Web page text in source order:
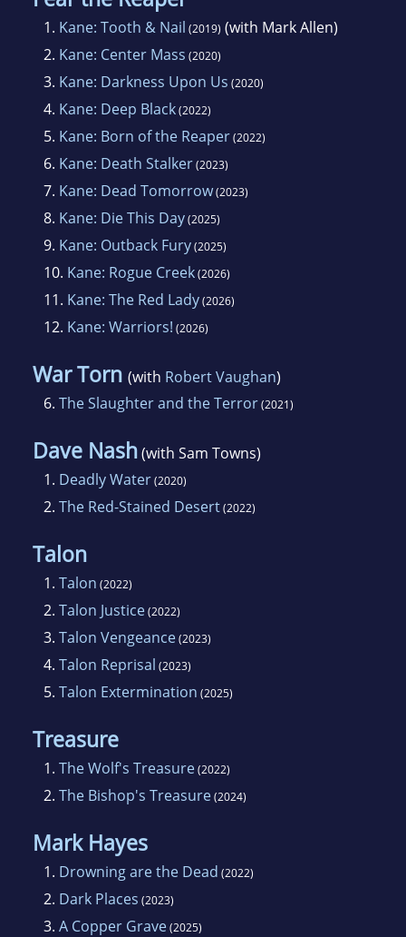
1. Kane: Tooth & Nail (2019) (with Mark Allen)
2. Kane: Center Mass (2020)
3. Kane: Darkness Upon Us (2020)
4. Kane: Deep Black(2022)
5. Kane: Born of the Reaper(2022)
6. Kane: Death Stalker(2023)
7. Kane: Dead Tomorrow(2023)
8. Kane: Die This Day(2025)
9. Kane: Outback Fury(2025)
10. Kane: Rogue Creek(2026)
11. Kane: The Red Lady(2026)
12. Kane: Warriors! (2026)
War Torn (with Robert Vaughan)
6. The Slaughter and the Terror(2021)
Dave Nash(with Sam Towns)
1. Deadly Water(2020)
2. The Red-Stained Desert(2022)
Talon
1. Talon (2022)
2. Talon Justice(2022)
3. Talon Vengeance(2023)
4. Talon Reprisal (2023)
5. Talon Extermination (2025)
Treasure
1. The Wolf's Treasure(2022)
2. The Bishop's Treasure(2024)
Mark Hayes
1. Drowning are the Dead (2022)
2. Dark Places (2023)
3. A Copper Grave(2025)